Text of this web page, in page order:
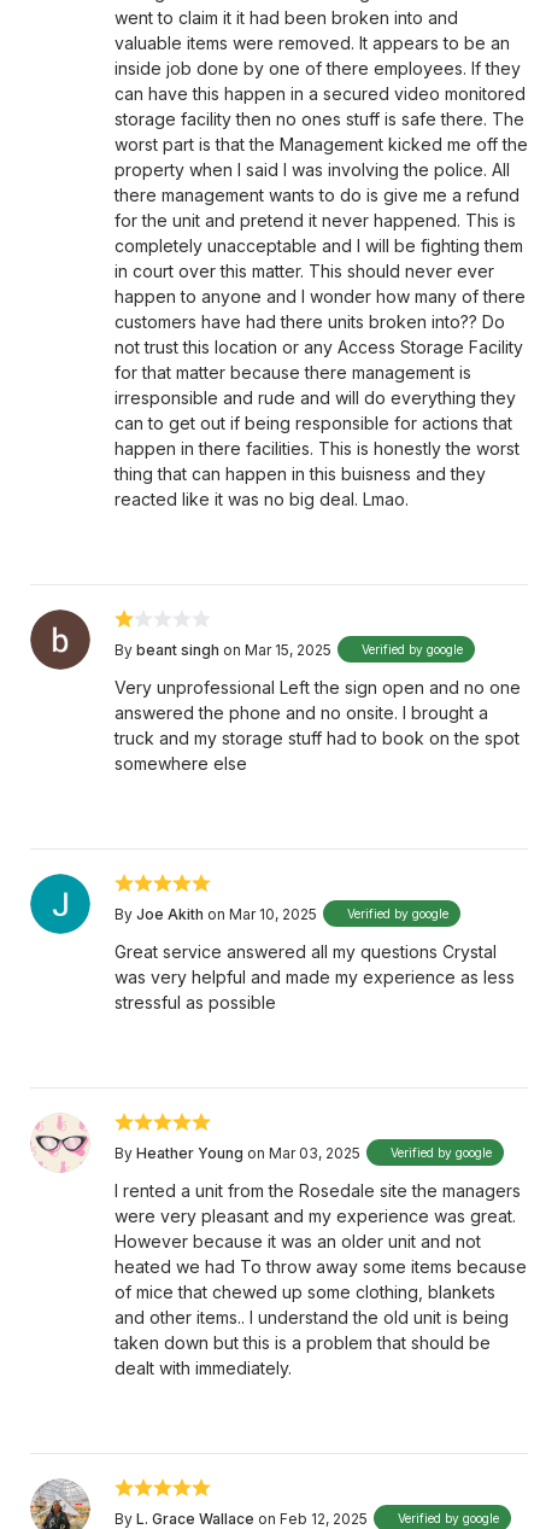
went to claim it it had been broken into and
valuable items were removed. It appears to be an
inside job done by one of there employees. If they
can have this happen in a secured video monitored
storage facility then no ones stuff is safe there. The
worst part is that the Management kicked me off the
property when I said I was involving the police. All
there management wants to do is give me a refund
for the unit and pretend it never happened. This is
completely unacceptable and I will be fighting them
in court over this matter. This should never ever
happen to anyone and I wonder how many of there
customers have had there units broken into?? Do
not trust this location or any Access Storage Facility
for that matter because there management is
irresponsible and rude and will do everything they
can to get out if being responsible for actions that
happen in there facilities. This is honestly the worst
thing that can happen in this buisness and they
reacted like it was no big deal. Lmao.
By beant singh on Mar 15, 2025 Verified by google
Very unprofessional Left the sign open and no one
answered the phone and no onsite. I brought a
truck and my storage stuff had to book on the spot
somewhere else
By Joe Akith on Mar 10, 2025 Verified by google
Great service answered all my questions Crystal
was very helpful and made my experience as less
stressful as possible
By Heather Young on Mar 03, 2025 Verified by google
I rented a unit from the Rosedale site the managers
were very pleasant and my experience was great.
However because it was an older unit and not
heated we had To throw away some items because
of mice that chewed up some clothing, blankets
and other items.. I understand the old unit is being
taken down but this is a problem that should be
dealt with immediately.
By L. Grace Wallace on Feb 12, 2025 Verified by google